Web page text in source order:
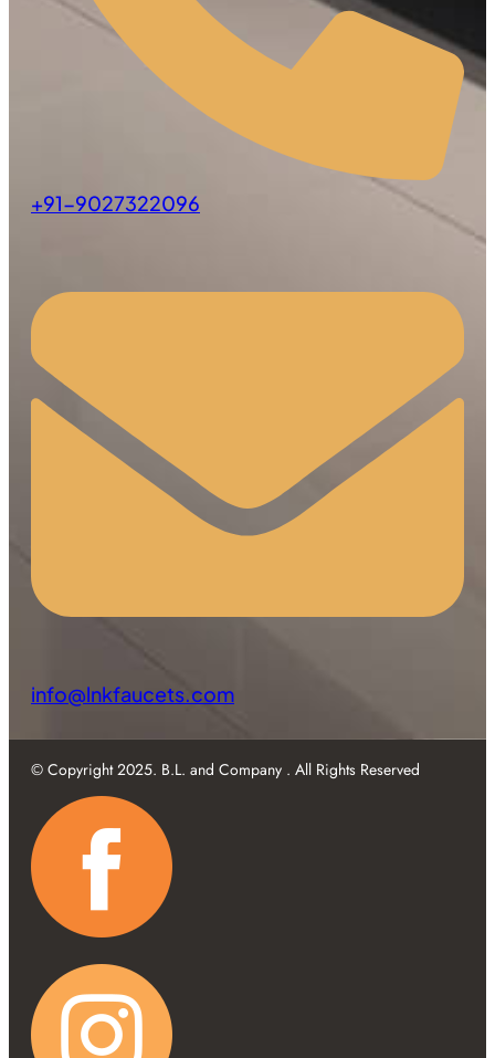
+91-9027322096
info@lnkfaucets.com
© Copyright 2025. B.L. and Company . All Rights Reserved